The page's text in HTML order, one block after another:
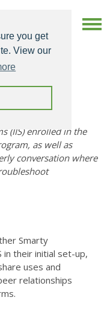
you get
View our
(IIS) enrolled in the
as well as
conversation where
Smarty
their initial set-up,
uses and
relationships